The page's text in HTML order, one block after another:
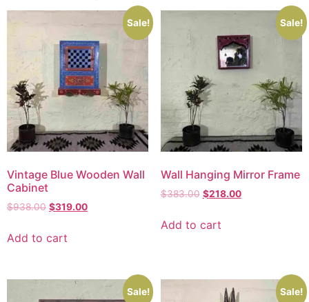
Sale!
Vintage Blue Wooden Wall
Cabinet
$938.00 $319.00
Add to cart
Sale!
Wall Hanging Mirror Frame
$383.00 $218.00
Add to cart
Sale! Sale!